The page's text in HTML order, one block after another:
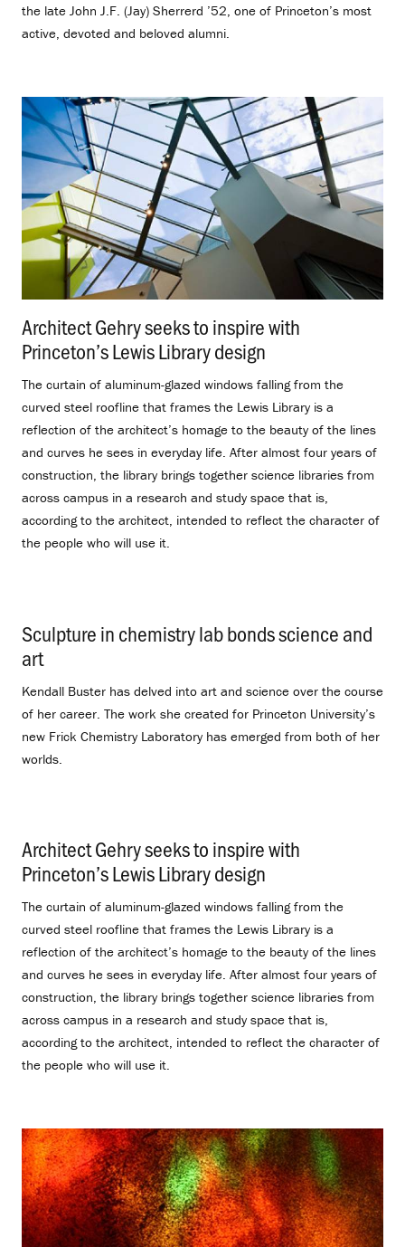
the late John J.F. (Jay) Sherrerd ’52, one of Princeton’s most
active, devoted and beloved alumni.
Architect Gehry seeks to inspire with
Princeton’s Lewis Library design
The curtain of aluminum-glazed windows falling from the
curved steel roofline that frames the Lewis Library is a
reflection of the architect’s homage to the beauty of the lines
and curves he sees in everyday life. After almost four years of
construction, the library brings together science libraries from
across campus in a research and study space that is,
according to the architect, intended to reflect the character of
the people who will use it.
Sculpture in chemistry lab bonds science and
art.
Kendall Buster has delved into art and science over the course
of her career. The work she created for Princeton University’s
new Frick Chemistry Laboratory has emerged from both of her
worlds.
Architect Gehry seeks to inspire with
Princeton’s Lewis Library design
The curtain of aluminum-glazed windows falling from the
curved steel roofline that frames the Lewis Library is a
reflection of the architect’s homage to the beauty of the lines
and curves he sees in everyday life. After almost four years of
construction, the library brings together science libraries from
across campus in a research and study space that is,
according to the architect, intended to reflect the character of
the people who will use it.